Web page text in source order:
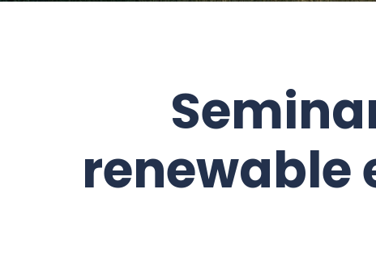
renewable